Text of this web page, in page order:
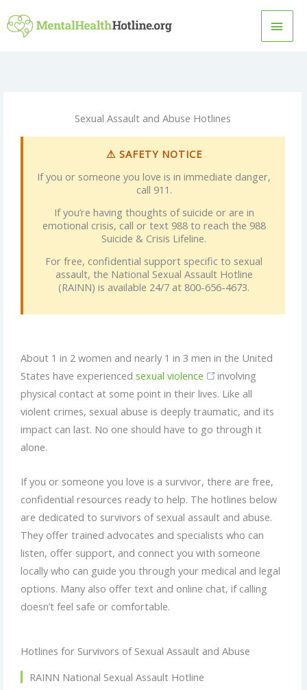
to
Sexual Assault and Abuse Hotlines
⚠ SAFETY NOTICE
If you or someone you love is in immediate danger,
call 911.
If you’re having thoughts of suicide or are in
emotional crisis, call or text 988 to reach the 988
Suicide & Crisis Lifeline.
For free, confidential support specific to sexual
assault, the National Sexual Assault Hotline
(RAINN) is available 24/7 at 800-656-4673.
About 1 in 2 women and nearly 1 in 3 men in the United
States have experienced sexual violence
involving
physical contact at some point in their lives. Like all
violent crimes, sexual abuse is deeply traumatic, and its
impact can last. No one should have to go through it
alone.
If you or someone you love is a survivor, there are free,
confidential resources ready to help. The hotlines below
are dedicated to survivors of sexual assault and abuse.
They offer trained advocates and specialists who can
listen, offer support, and connect you with someone
locally who can guide you through your medical and legal
options. Many also offer text and online chat, if calling
doesn’t feel safe or comfortable.
Hotlines for Survivors of Sexual Assault and Abuse
RAINN National Sexual Assault Hotline